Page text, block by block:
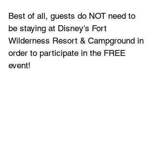
Best of all, guests do NOT need to
be staying at Disney's Fort
Wilderness Resort & Campground in
order to participate in the FREE
event!